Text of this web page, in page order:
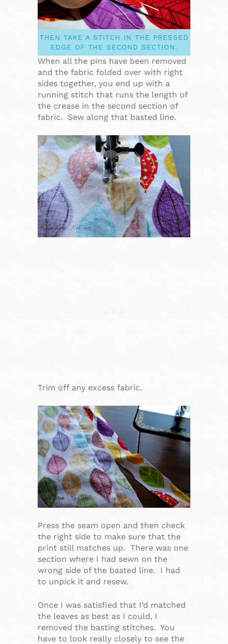
THEN TAKE A STITCH IN THE PRESSED
EDGE OF THE SECOND SECTION.
When all the pins have been removed
and the fabric folded over with right
sides together, you end up with a
running stitch that runs the length of
the crease in the second section of
fabric. Sew along that basted line.
Trim off any excess fabric.
Press the seam open and then check
the right side to make sure that the
print still matches up. There was one
section where I had sewn on the
wrong side of the basted line. I had
to unpick it and resew.
Once I was satisfied that I’d matched
the leaves as best as I could, I
removed the basting stitches. You
have to look really closely to see the